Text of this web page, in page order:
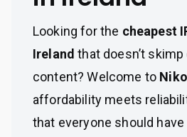
Looking for the cheapest
Ireland that doesn’t
content? Welcome to
affordability meets
that everyone should